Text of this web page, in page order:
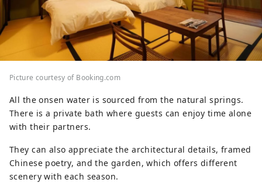
Picture courtesy of Booking.com
All the onsen water is sourced from the natural springs.
There is a private bath where guests can enjoy time alone
with their partners.
They can also appreciate the architectural details, framed
Chinese poetry, and the garden, which offers different
scenery with each season.